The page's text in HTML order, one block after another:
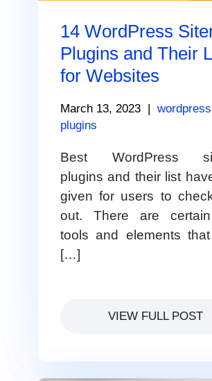
14 WordPress
Plugins and Their
for Websites
March 13, 2023 | wordpress
plugins
Best WordPress
plugins and their list
given for users to
out. There are
tools and elements
[…]
VIEW FULL POST